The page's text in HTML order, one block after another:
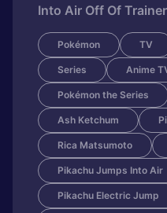
Into Air Off Of Trainer
Pokémon TV
Series Anime
Pokémon the Series
Ash Ketchum
Rica Matsumoto
Pikachu Jumps Into Air
Pikachu Electric Jump